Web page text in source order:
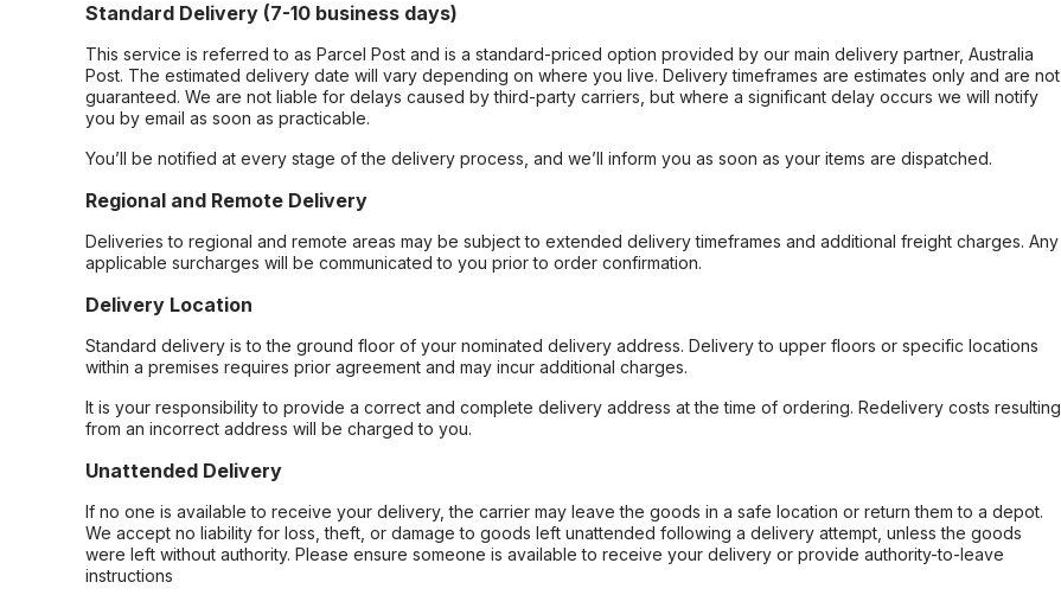
Standard Delivery (7-10 business days)
This service is referred to as Parcel Post and is a standard-priced option provided by our main delivery partner, Australia
Post. The estimated delivery date will vary depending on where you live. Delivery timeframes are estimates only and are not
guaranteed. We are not liable for delays caused by third-party carriers, but where a significant delay occurs we will notify
you by email as soon as practicable.
You’ll be notified at every stage of the delivery process, and we’ll inform you as soon as your items are dispatched.
Regional and Remote Delivery
Deliveries to regional and remote areas may be subject to extended delivery timeframes and additional freight charges. Any
applicable surcharges will be communicated to you prior to order confirmation.
Delivery Location
Standard delivery is to the ground floor of your nominated delivery address. Delivery to upper floors or specific locations
within a premises requires prior agreement and may incur additional charges.
It is your responsibility to provide a correct and complete delivery address at the time of ordering. Redelivery costs resulting
from an incorrect address will be charged to you.
Unattended Delivery
If no one is available to receive your delivery, the carrier may leave the goods in a safe location or return them to a depot.
We accept no liability for loss, theft, or damage to goods left unattended following a delivery attempt, unless the goods
were left without authority. Please ensure someone is available to receive your delivery or provide authority-to-leave
instructions